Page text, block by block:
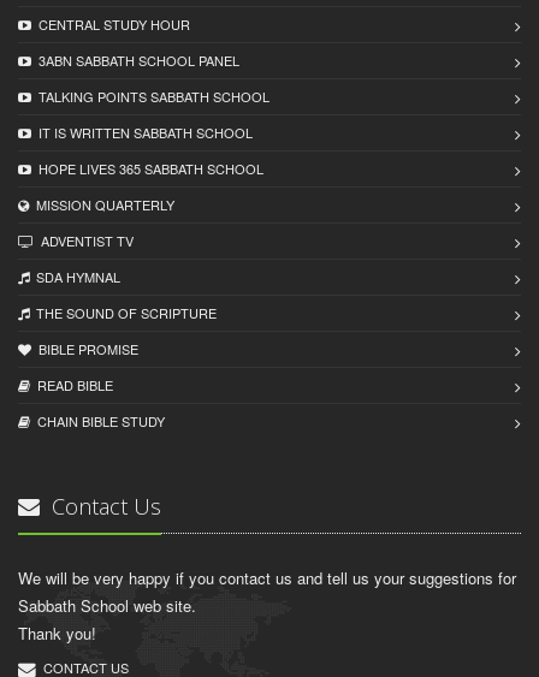
CENTRAL STUDY HOUR
3ABN SABBATH SCHOOL PANEL
TALKING POINTS SABBATH SCHOOL
IT IS WRITTEN SABBATH SCHOOL
HOPE LIVES 365 SABBATH SCHOOL
MISSION QUARTERLY
ADVENTIST TV
SDA HYMNAL
THE SOUND OF SCRIPTURE
BIBLE PROMISE
READ BIBLЕ
CHAIN BIBLЕ STUDY
Contact Us
We will be very happy if you contact us and tell us your suggestions for
Sabbath School web site.
Thank you!
CONTACT US